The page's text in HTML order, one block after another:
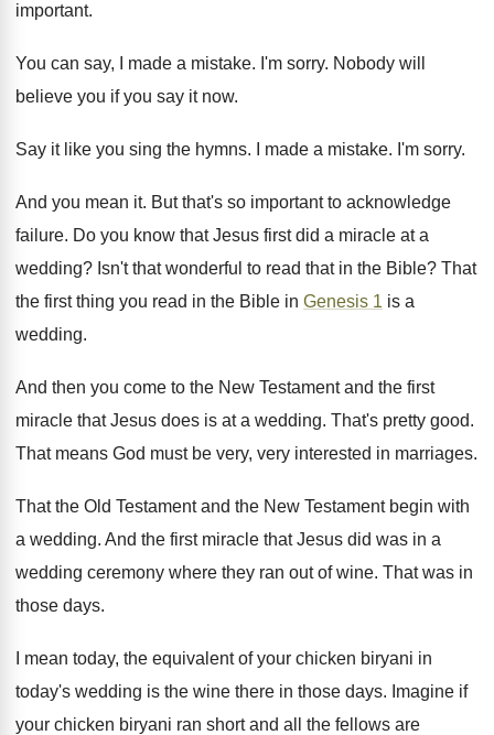
important.
You can say, I made a mistake. I'm sorry. Nobody will
believe you if you say it now.
Say it like you sing the hymns. I made a mistake. I'm sorry.
And you mean it. But that's so important to acknowledge
failure. Do you know that Jesus first did a miracle at a
wedding? Isn't that wonderful to read that in the Bible? That
the first thing you read in the Bible in Genesis 1 is a
wedding.
And then you come to the New Testament and the first
miracle that Jesus does is at a wedding. That's pretty good.
That means God must be very, very interested in marriages.
That the Old Testament and the New Testament begin with
a wedding. And the first miracle that Jesus did was in a
wedding ceremony where they ran out of wine. That was in
those days.
I mean today, the equivalent of your chicken biryani in
today's wedding is the wine there in those days. Imagine if
your chicken biryani ran short and all the fellows are